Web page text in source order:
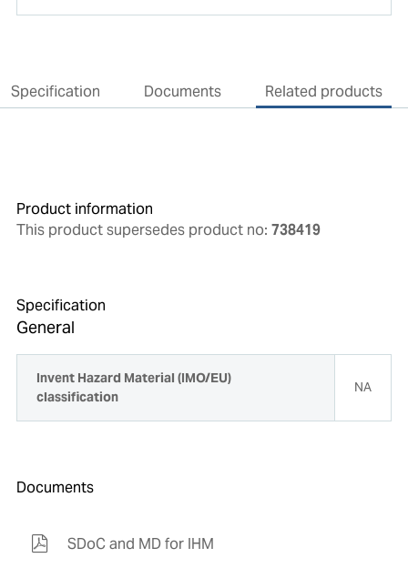
Specification Documents Related products
Product information
This product supersedes product no: 738419
Specification
General
Invent Hazard Material (IMO/EU)
classification
NA
Documents
SDoC and MD for IHM